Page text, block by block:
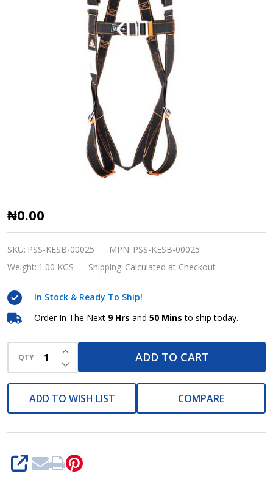
Elasto
Polyester
Harness
Karam
₦0.00
SKU: PSS-KESB-00025 MPN: PSS-KESB-00025
Weight: 1.00 KGS Shipping: Calculated at Checkout
In Stock & Ready To Ship!
Order In The Next 9 Hrs and 50 Mins to ship today.
QTY DECREASE QUANTITY OF UNDEFINED
INCREASE QUANTITY OF UNDEFINED
ADD TO CART
ADD TO WISH LIST COMPARE
SHARE